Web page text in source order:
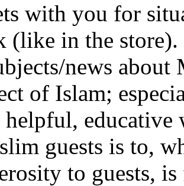
with you for
(like in the store).
news about
of Islam;
guests is to,
to guests,